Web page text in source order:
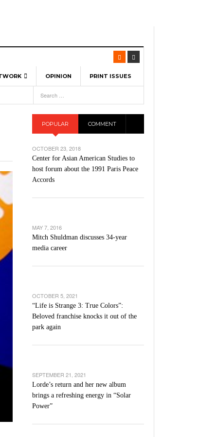
Spinners To Feature UML Baseball Stars
- March 17, 2026
As The First Learning City In The US:
Lowell Is Taking Advantage Of The
Without Walls- March 8, 2026
Unable To Keep Up With Boston College,
1 On Home Ice
Basketball Continues To Impress,
Last Seasons Win Total- December 9,
OPINION PRINT ISSUES
21,
POPULAR COMMENT
OCTOBER 23, 2018
Center for Asian American Studies to
host forum about the 1991 Paris Peace
Accords
MAY 7, 2016
Mitch Shuldman discusses 34-year
media career
OCTOBER 5, 2021
“Life is Strange 3: True Colors”:
Beloved franchise knocks it out of the
park again
SEPTEMBER 21, 2021
Lorde’s return and her new album
brings a refreshing energy in “Solar
Power”